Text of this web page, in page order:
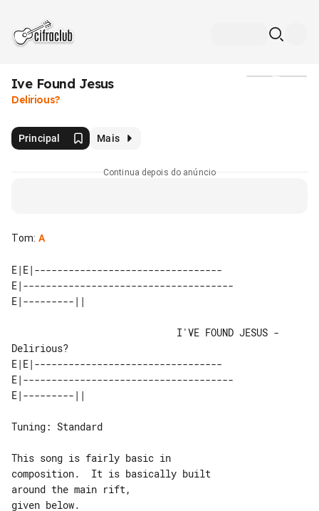
Ive Found Jesus
Delirious?
Principal Mais
Continua depois do anúncio
Tom: A
E|E|---------------------------------
E|-------------------------------------
Delirious?
E|E|---------------------------------
E|-------------------------------------
Tuning: Standard
This song is fairly basic in
composition.  It is basically built
around the main rift,